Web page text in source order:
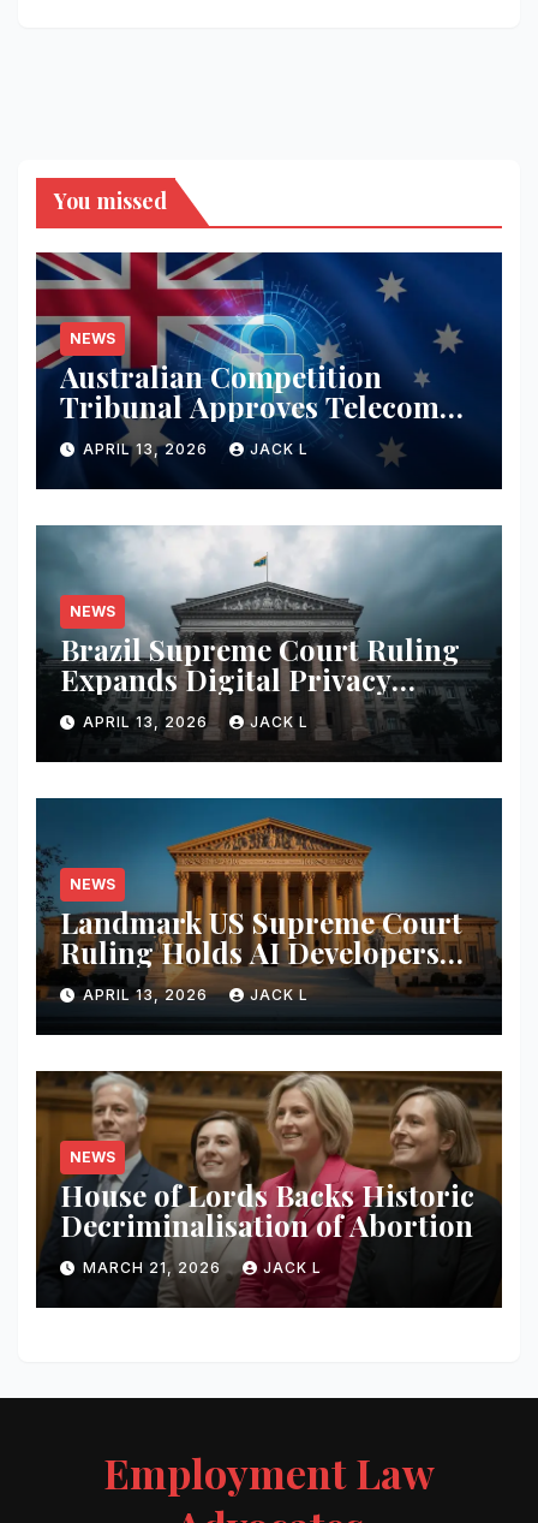
You missed
NEWS
Australian Competition
Tribunal Approves Telecom
Merger with Tough New
Privacy Safeguards
APRIL 13, 2026 JACK L
NEWS
Brazil Supreme Court Ruling
Expands Digital Privacy
Rights, Orders Tech Firms to
Increase Data Transparency
APRIL 13, 2026 JACK L
NEWS
Landmark US Supreme Court
Ruling Holds AI Developers
Liable for Defamatory
Content
APRIL 13, 2026 JACK L
NEWS
House of Lords Backs Historic
Decriminalisation of Abortion
MARCH 21, 2026 JACK L
Employment Law